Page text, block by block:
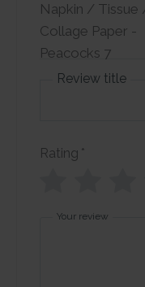
Review title
Rating *
Your review